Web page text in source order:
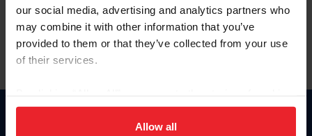
our social media, advertising and analytics partners who
may combine it with other information that you’ve
provided to them or that they’ve collected from your use
of their services.
on your device to enhance site navigation, to analyze site
usage, and improve member experience. Click
Allow all
Para leer esta página en español, haga clic aquí.
Donate